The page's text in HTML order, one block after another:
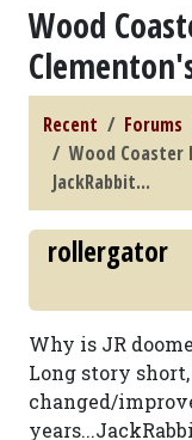
Wood
Recent Forums
Wood
JackRabbit...
rollergator
Why is JR
Long story
changed/